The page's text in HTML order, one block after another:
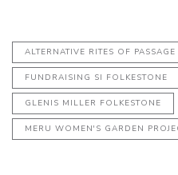
ALTERNATIVE RITES OF PASSAGE
FUNDRAISING SI FOLKESTONE
GLENIS MILLER FOLKESTONE
MERU WOMEN'S GARDEN